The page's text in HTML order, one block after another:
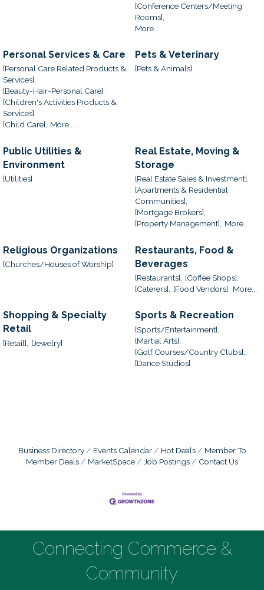
[Conference Centers/Meeting
Rooms],
More...
Personal Services & Care
[Personal Care Related Products &
Services],
[Beauty-Hair-Personal Care],
[Children's Activities Products &
Services],
[Child Care], More...
Pets & Veterinary
[Pets & Animals]
Public Utilities &
Environment
[Utilities]
Real Estate, Moving &
Storage
[Real Estate Sales & Investment],
[Apartments & Residential
Communities],
[Mortgage Brokers],
[Property Management],
More...
Religious Organizations
[Churches/Houses of Worship]
Restaurants, Food &
Beverages
[Restaurants],
[Coffee Shops],
[Caterers],
[Food Vendors], More...
Shopping & Specialty
Retail
[Retail], [Jewelry]
Sports & Recreation
[Sports/Entertainment],
[Martial Arts],
[Golf Courses/Country Clubs],
[Dance Studios]
Business Directory Events Calendar Hot Deals
Member To
Member Deals
MarketSpace Job Postings Contact Us
Connecting Commerce &
Community